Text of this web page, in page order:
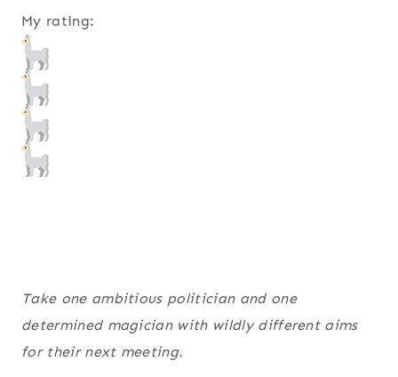
My rating:
Take one ambitious politician and one
determined magician with wildly different aims
for their next meeting.